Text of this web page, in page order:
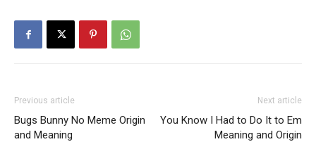
Previous article
Bugs Bunny No Meme Origin
and Meaning
Next article
You Know I Had to Do It to Em
Meaning and Origin